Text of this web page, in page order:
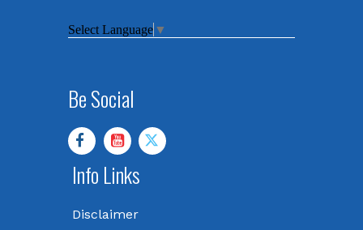
Select Language ▼
Be Social
Info Links
Disclaimer